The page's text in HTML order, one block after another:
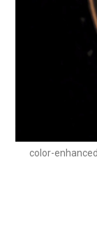
color-